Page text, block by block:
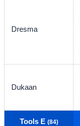
Dresma
Dukaan
Tools E (84)